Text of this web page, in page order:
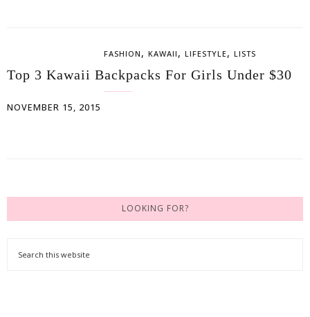
FASHION , KAWAII , LIFESTYLE, LISTS
Top 3 Kawaii Backpacks For Girls Under $30
NOVEMBER 15, 2015
LOOKING FOR?